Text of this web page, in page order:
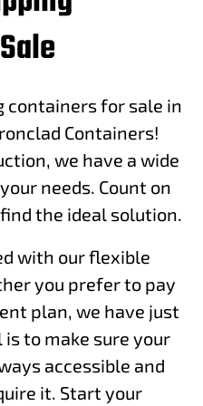
for sale in
Containers!
we have a wide
needs. Count on
the ideal solution.
with our flexible
you prefer to pay
plan, we have just
is to make sure your
accessible and
it. Start your